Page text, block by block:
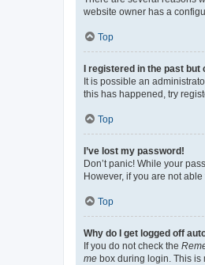
website owner has a
Top
I registered in the past
It is possible an
this has happened, try
Top
I’ve lost my password!
Don’t panic! While your
However, if you are not
Top
Why do I get logged off
If you do not check the
me box during login. This is